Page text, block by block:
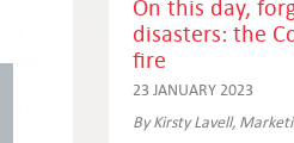
On this day,
disasters: the
fire
23 JANUARY 2023
By Kirsty Lavell,